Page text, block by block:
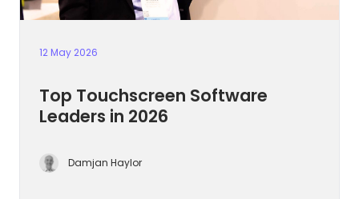
12 May 2026
Top Touchscreen Software
Leaders in 2026
Damjan Haylor